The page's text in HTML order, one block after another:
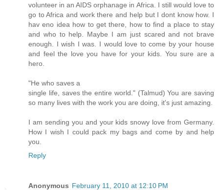
volunteer in an AIDS orphanage in Africa. I still would love to
go to Africa and work there and help but I dont know how. I
hav eno idea how to get there, how to find a place to stay
and who to help. Maybe I am just scared and not brave
enough. I wish I was. I would love to come by your house
and feel the love you have for your kids. You sure are a
hero.
"He who saves a
single life, saves the entire world." (Talmud) You are saving
so many lives with the work you are doing, it's just amazing.
I am sending you and your kids snowy love from Germany.
How I wish I could pack my bags and come by and help
you.
Reply
Anonymous February 11, 2010 at 12:10 PM